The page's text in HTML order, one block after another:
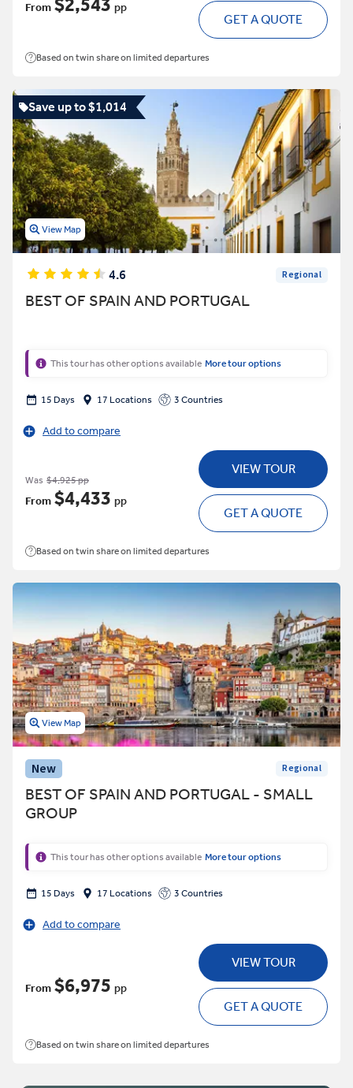
From $2,543 pp
GET A QUOTE
Based on twin share on limited departures
Save up to $1,014
View Map
4.6 Regional
BEST OF SPAIN AND PORTUGAL
This tour has other options available More tour options
15 Days 17 Locations 3 Countries
Add to compare
Was $4,925 pp
From $4,433 pp
VIEW TOUR
GET A QUOTE
Based on twin share on limited departures
View Map
New Regional
BEST OF SPAIN AND PORTUGAL - SMALL
GROUP
This tour has other options available More tour options
15 Days 17 Locations 3 Countries
Add to compare
From $6,975 pp
VIEW TOUR
GET A QUOTE
Based on twin share on limited departures